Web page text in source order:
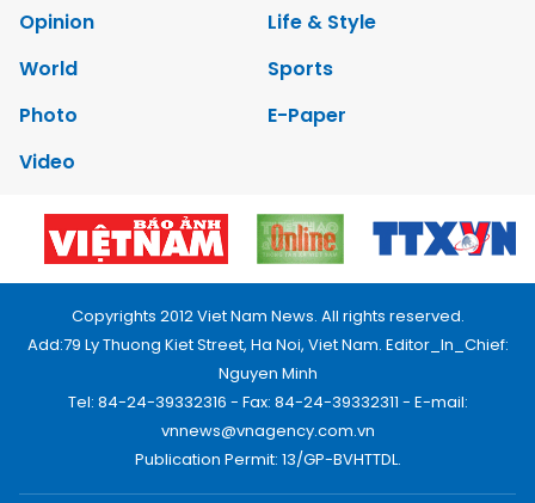
Opinion
Life & Style
World
Sports
Photo
E-Paper
Video
Copyrights 2012 Viet Nam News. All rights reserved.
Add:79 Ly Thuong Kiet Street, Ha Noi, Viet Nam. Editor_In_Chief:
Nguyen Minh
Tel: 84-24-39332316 - Fax: 84-24-39332311 - E-mail:
vnnews@vnagency.com.vn
Publication Permit: 13/GP-BVHTTDL.